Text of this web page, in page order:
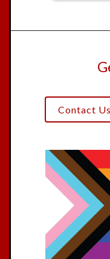
Contact Us